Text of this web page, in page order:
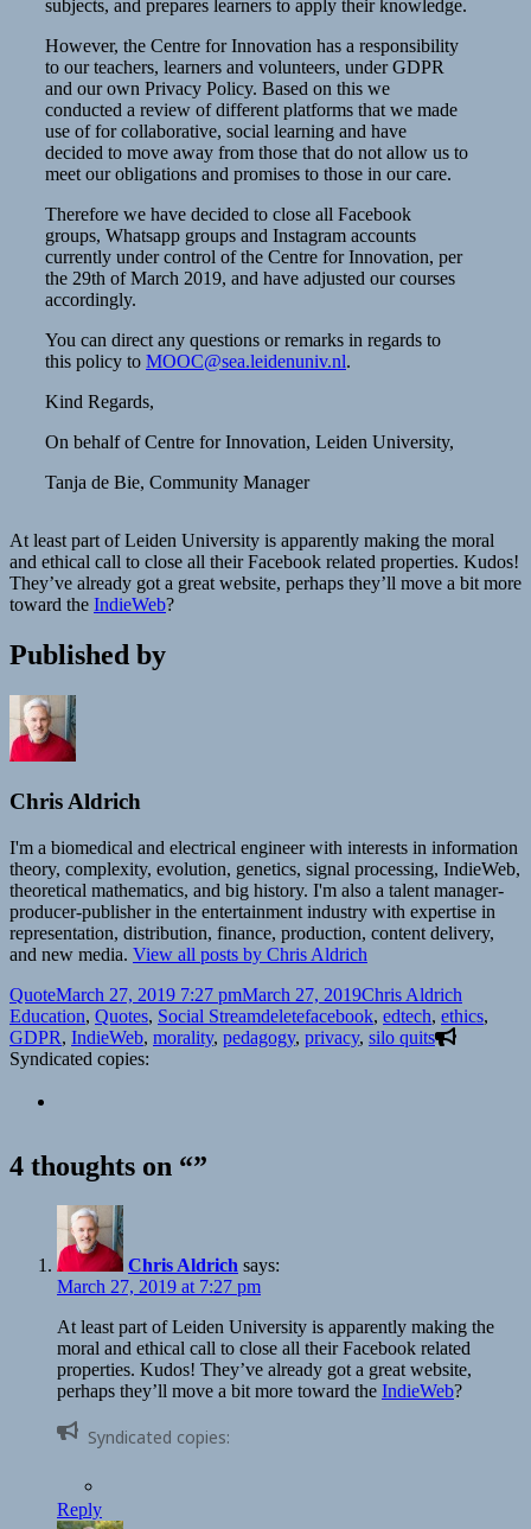
subjects, and prepares learners to apply their knowledge.
However, the Centre for Innovation has a responsibility
to our teachers, learners and volunteers, under GDPR
and our own Privacy Policy. Based on this we
conducted a review of different platforms that we made
use of for collaborative, social learning and have
decided to move away from those that do not allow us to
meet our obligations and promises to those in our care.
Therefore we have decided to close all Facebook
groups, Whatsapp groups and Instagram accounts
currently under control of the Centre for Innovation, per
the 29th of March 2019, and have adjusted our courses
accordingly.
You can direct any questions or remarks in regards to
this policy to MOOC@sea.leidenuniv.nl.
Kind Regards,
On behalf of Centre for Innovation, Leiden University,
Tanja de Bie, Community Manager
At least part of Leiden University is apparently making the moral
and ethical call to close all their Facebook related properties. Kudos!
They’ve already got a great website, perhaps they’ll move a bit more
toward the IndieWeb?
Published by
Chris Aldrich
I'm a biomedical and electrical engineer with interests in information
theory, complexity, evolution, genetics, signal processing, IndieWeb,
theoretical mathematics, and big history. I'm also a talent manager-
producer-publisher in the entertainment industry with expertise in
representation, distribution, finance, production, content delivery,
and new media. View all posts by Chris Aldrich
Format
QuotePosted
on
March 27, 2019 7:27 pmMarch 27, 2019Author
Chris Aldrich
Education, Quotes, Social StreamTags
deletefacebook, edtech, ethics,
GDPR, IndieWeb, morality, pedagogy, privacy, silo quits
Syndicated copies:
4 thoughts on “”
Chris Aldrich says:
March 27, 2019 at 7:27 pm
At least part of Leiden University is apparently making the
moral and ethical call to close all their Facebook related
properties. Kudos! They’ve already got a great website,
perhaps they’ll move a bit more toward the IndieWeb?
Syndicated copies:
Reply